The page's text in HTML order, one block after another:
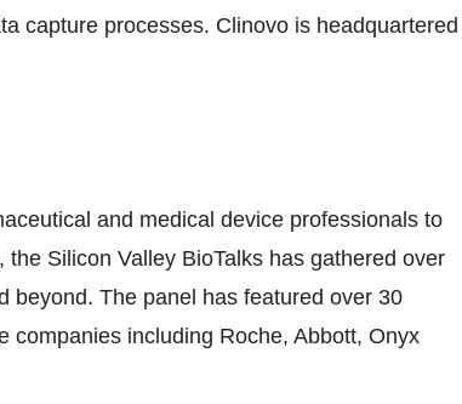
capture processes. Clinovo is headquartered
and medical device professionals to
Silicon Valley BioTalks has gathered over
beyond. The panel has featured over 30
companies including Roche, Abbott, Onyx